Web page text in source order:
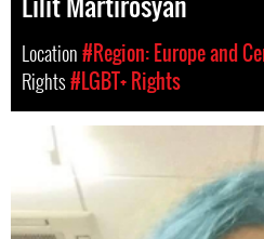
Location#Region: Europe and
Rights#LGBT+ Rights